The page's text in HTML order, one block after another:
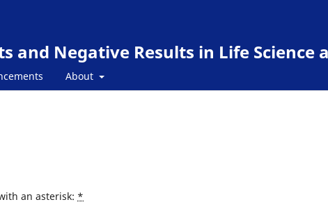
and Negative Results in Life Science
About
an asterisk: *